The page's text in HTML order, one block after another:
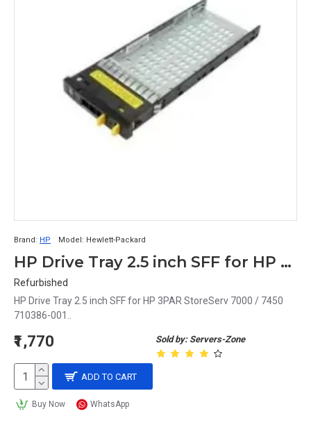
Brand: HP Model: Hewlett-Packard
HP Drive Tray 2.5 inch SFF for HP 3PAR StoreServ 7000 / 7450 710386-001
Refurbished
HP Drive Tray 2.5 inch SFF for HP 3PAR StoreServ 7000 / 7450
710386-001..
Sold by: Servers-Zone
₹1,770
ADD TO CART
Buy Now WhatsApp